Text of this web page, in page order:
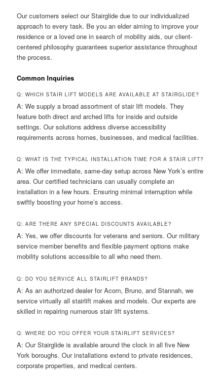
Our customers select our Stairglide due to our individualized
approach to every task. Be you an elder aiming to improve your
residence or a loved one in search of mobility aids, our client-
centered philosophy guarantees superior assistance throughout
the process.
Common Inquiries
Q: WHICH STAIR LIFT MODELS ARE AVAILABLE AT STAIRGLIDE?
A: We supply a broad assortment of stair lift models. They
feature both direct and arched lifts for inside and outside
settings. Our solutions address diverse accessibility
requirements across homes, businesses, and medical facilities.
Q: WHAT IS THE TYPICAL INSTALLATION TIME FOR A STAIR LIFT?
A: We offer immediate, same-day setup across New York’s entire
area. Our certified technicians can usually complete an
installation in a few hours. Ensuring minimal interruption while
swiftly boosting your home’s access.
Q: ARE THERE ANY SPECIAL DISCOUNTS AVAILABLE?
A: Yes, we offer discounts for veterans and seniors. Our military
service member benefits and flexible payment options make
mobility solutions accessible to all who need them.
Q: DO YOU SERVICE ALL STAIRLIFT BRANDS?
A: As an authorized dealer for Acorn, Bruno, and Stannah, we
service virtually all stairlift makes and models. Our experts are
skilled in repairing numerous stair lift systems.
Q: WHERE DO YOU OFFER YOUR STAIRLIFT SERVICES?
A: Our Stairglide is available around the clock in all five New
York boroughs. Our installations extend to private residences,
corporate properties, and medical centers.